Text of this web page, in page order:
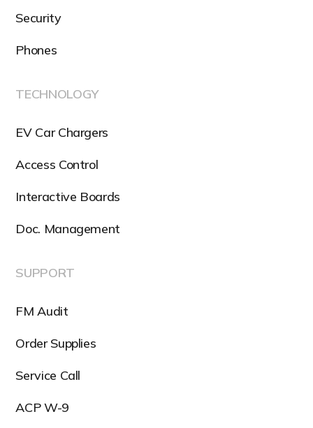
Security
Phones
TECHNOLOGY
EV Car Chargers
Access Control
Interactive Boards
Doc. Management
SUPPORT
FM Audit
Order Supplies
Service Call
ACP W-9